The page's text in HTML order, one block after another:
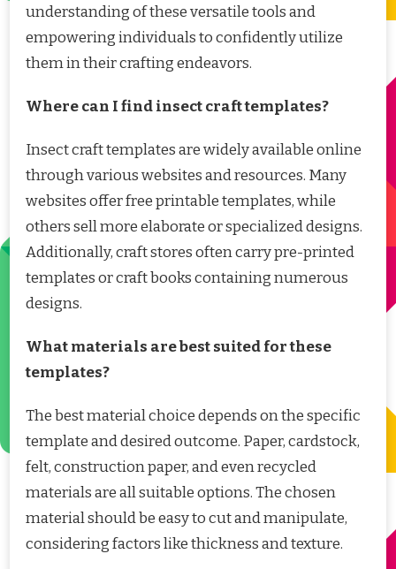
understanding of these versatile tools and
empowering individuals to confidently utilize
them in their crafting endeavors.
Where can I find insect craft templates?
Insect craft templates are widely available online
through various websites and resources. Many
websites offer free printable templates, while
others sell more elaborate or specialized designs.
Additionally, craft stores often carry pre-printed
templates or craft books containing numerous
designs.
What materials are best suited for these
templates?
The best material choice depends on the specific
template and desired outcome. Paper, cardstock,
felt, construction paper, and even recycled
materials are all suitable options. The chosen
material should be easy to cut and manipulate,
considering factors like thickness and texture.